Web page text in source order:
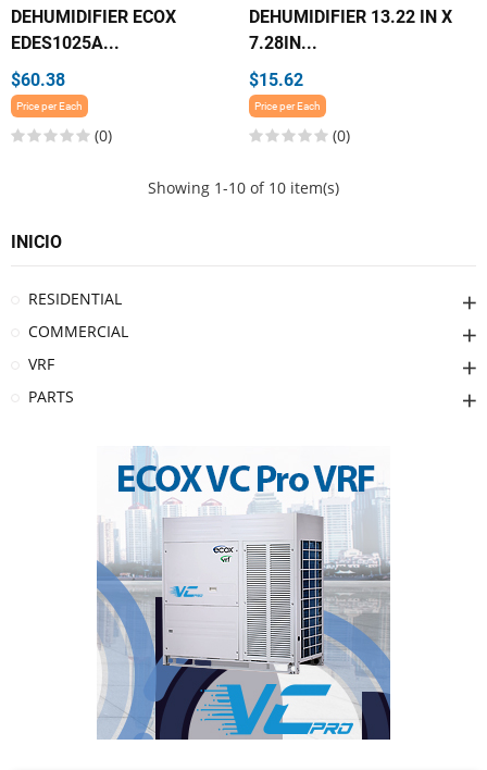
DEHUMIDIFIER ECOX
EDES1025A...
$60.38
Price per Each
(0)
DEHUMIDIFIER 13.22 IN X
7.28IN...
$15.62
Price per Each
(0)
Showing 1-10 of 10 item(s)
INICIO
RESIDENTIAL
COMMERCIAL
VRF
PARTS